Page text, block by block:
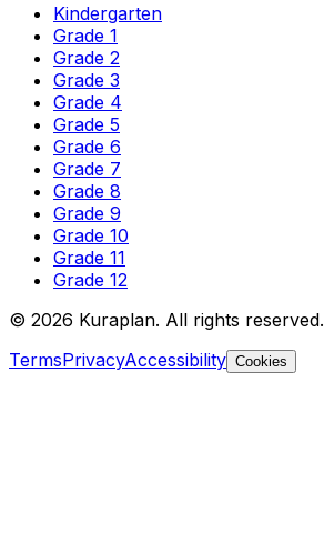
Kindergarten
Grade 1
Grade 2
Grade 3
Grade 4
Grade 5
Grade 6
Grade 7
Grade 8
Grade 9
Grade 10
Grade 11
Grade 12
© 2026 Kuraplan. All rights reserved.
TermsPrivacyAccessibility Cookies